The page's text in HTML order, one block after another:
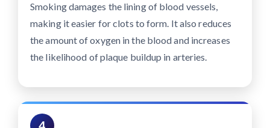
Smoking damages the lining of blood vessels,
making it easier for clots to form. It also reduces
the amount of oxygen in the blood and increases
the likelihood of plaque buildup in arteries.